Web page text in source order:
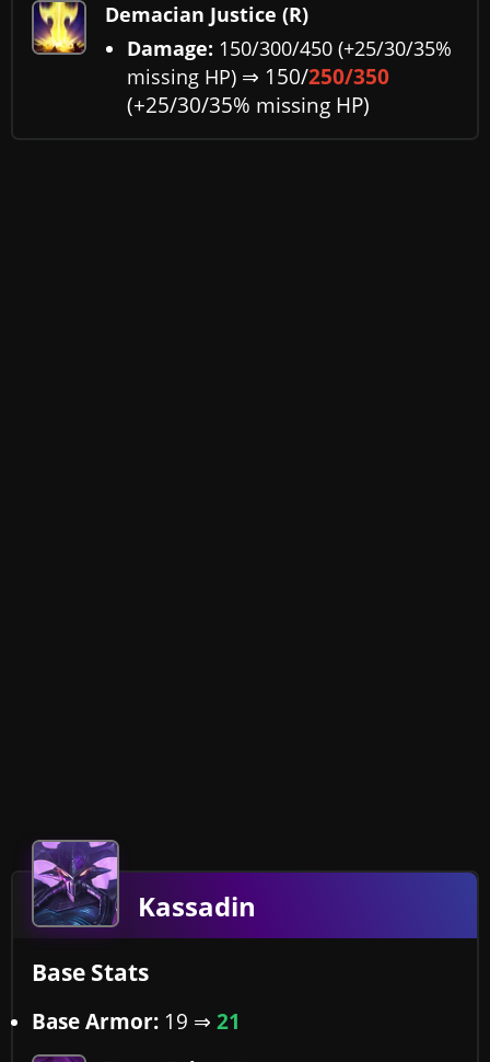
Demacian Justice (R)
Damage: 150/300/450 (+25/30/35%
missing HP) ⇒ 150/250/350
(+25/30/35% missing HP)
Kassadin
Base Stats
Base Armor: 19 ⇒ 21